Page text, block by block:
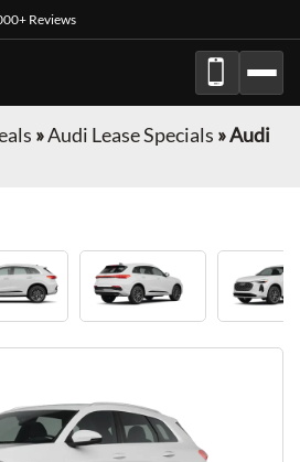
Reviews
»Audi Lease Specials »Audi